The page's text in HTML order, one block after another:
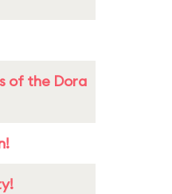
of the Dora